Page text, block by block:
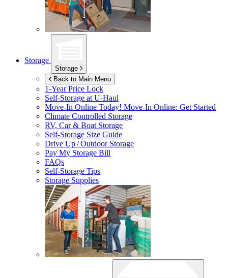
Storage
Storage
Back to Main Menu
1-Year Price Lock
Self-Storage atU-Haul
Move-In Online Today! Move-In Online: Get Started
Climate Controlled Storage
RV, Car & Boat Storage
Self-Storage Size Guide
Drive Up / Outdoor Storage
Pay My Storage Bill
FAQs
Self-Storage Tips
Storage Supplies